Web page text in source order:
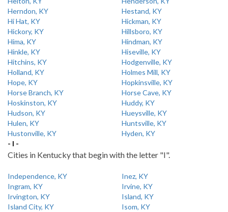
Herndon, KY
Hestand, KY
Hi Hat, KY
Hickman, KY
Hickory, KY
Hillsboro, KY
Hima, KY
Hindman, KY
Hinkle, KY
Hiseville, KY
Hitchins, KY
Hodgenville, KY
Holland, KY
Holmes Mill, KY
Hope, KY
Hopkinsville, KY
Horse Branch, KY
Horse Cave, KY
Hoskinston, KY
Huddy, KY
Hudson, KY
Hueysville, KY
Hulen, KY
Huntsville, KY
Hustonville, KY
Hyden, KY
- I -
Cities in Kentucky that begin with the letter "I".
Independence, KY
Inez, KY
Ingram, KY
Irvine, KY
Irvington, KY
Island, KY
Island City, KY
Isom, KY